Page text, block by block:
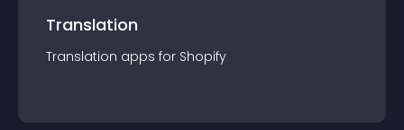
Translation
Translation apps for Shopify